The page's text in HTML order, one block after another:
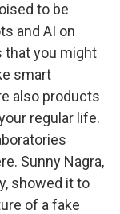
to be
and AI on
that you might
smart
also products
regular life.
Sunny Nagra,
showed it to
of a fake